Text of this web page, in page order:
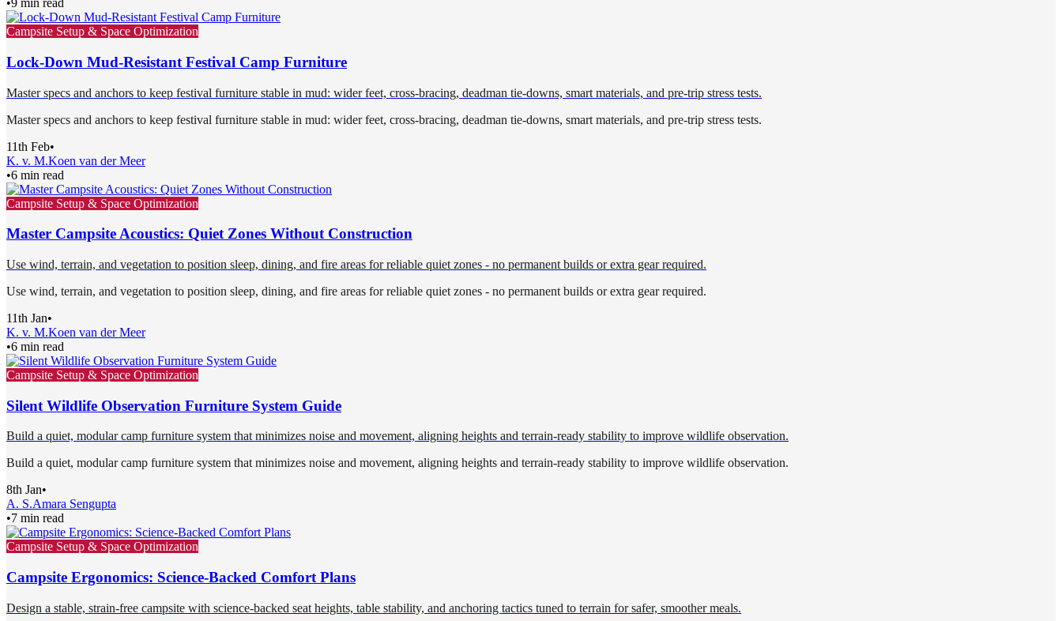
•9 min read
Campsite Setup & Space Optimization
Lock-Down Mud-Resistant Festival Camp Furniture
Master specs and anchors to keep festival furniture stable in mud: wider feet, cross-bracing, deadman tie-downs, smart materials, and pre-trip stress tests.
Master specs and anchors to keep festival furniture stable in mud: wider feet, cross-bracing, deadman tie-downs, smart materials, and pre-trip stress tests.
11th Feb•
K. v. M.Koen van der Meer
•6 min read
Campsite Setup & Space Optimization
Master Campsite Acoustics: Quiet Zones Without Construction
Use wind, terrain, and vegetation to position sleep, dining, and fire areas for reliable quiet zones - no permanent builds or extra gear required.
Use wind, terrain, and vegetation to position sleep, dining, and fire areas for reliable quiet zones - no permanent builds or extra gear required.
11th Jan•
K. v. M.Koen van der Meer
•6 min read
Campsite Setup & Space Optimization
Silent Wildlife Observation Furniture System Guide
Build a quiet, modular camp furniture system that minimizes noise and movement, aligning heights and terrain-ready stability to improve wildlife observation.
Build a quiet, modular camp furniture system that minimizes noise and movement, aligning heights and terrain-ready stability to improve wildlife observation.
8th Jan•
A. S.Amara Sengupta
•7 min read
Campsite Setup & Space Optimization
Campsite Ergonomics: Science-Backed Comfort Plans
Design a stable, strain-free campsite with science-backed seat heights, table stability, and anchoring tactics tuned to terrain for safer, smoother meals.